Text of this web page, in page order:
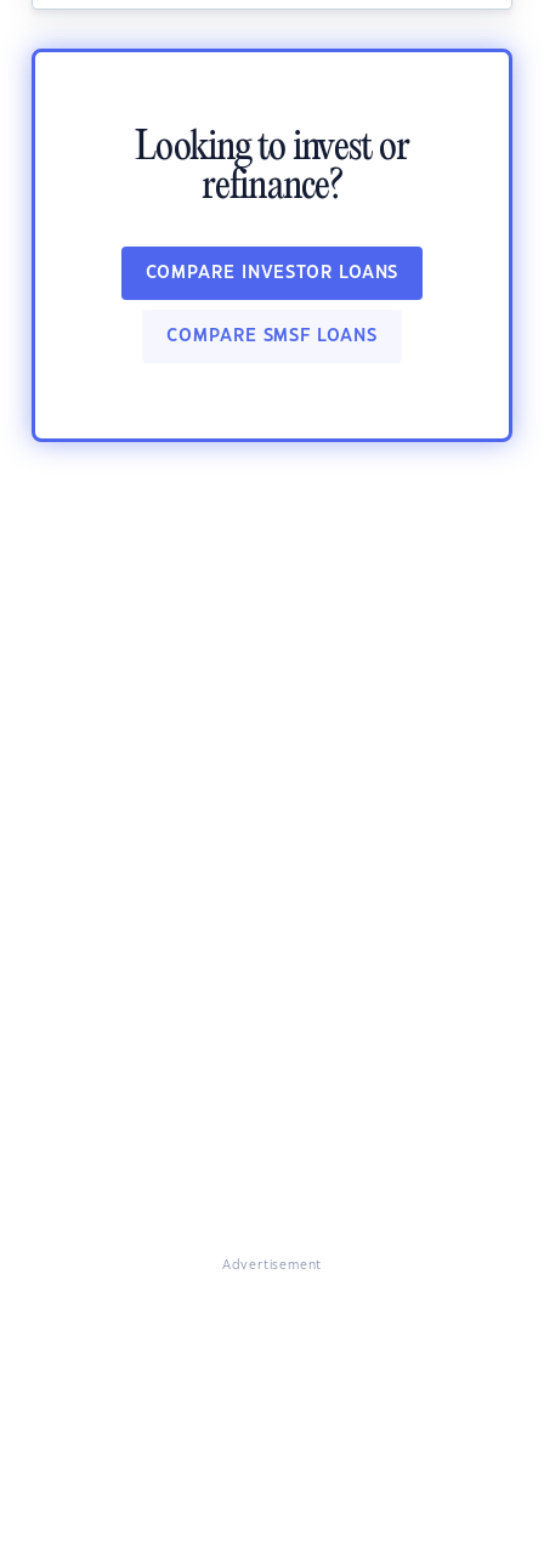
Looking to invest or
refinance?
COMPARE INVESTOR LOANS
COMPARE SMSF LOANS
Advertisement